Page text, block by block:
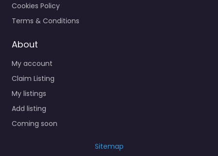
Cookies Policy
Terms & Conditions
About
My account
Claim Listing
My listings
Add listing
Coming soon
Sitemap